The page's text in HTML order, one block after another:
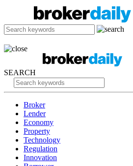
SEARCH
Broker
Lender
Economy
Property
Technology
Regulation
Innovation